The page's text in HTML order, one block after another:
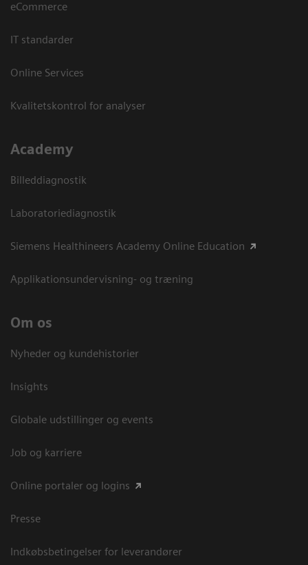
eCommerce
IT standarder
Online Services
Kvalitetskontrol for analyser
Academy
Billeddiagnostik
Laboratoriediagnostik
Siemens Healthineers Academy Online Education
Applikationsundervisning- og træning
Om os
Nyheder og kundehistorier
Insights
Globale udstillinger og events
Job og karriere
Online portaler og logins
Presse
Indkøbsbetingelser for leverandører